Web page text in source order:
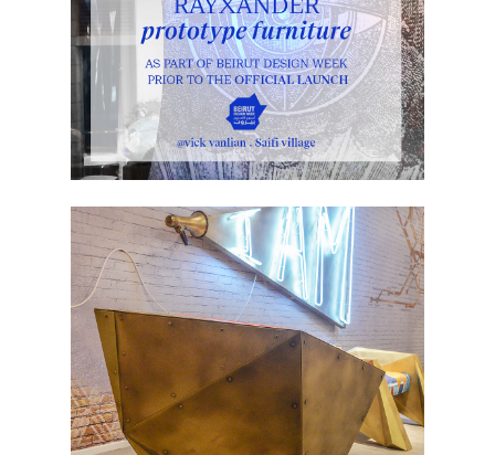
DUBAI DESIGN DAY 2016 – 1